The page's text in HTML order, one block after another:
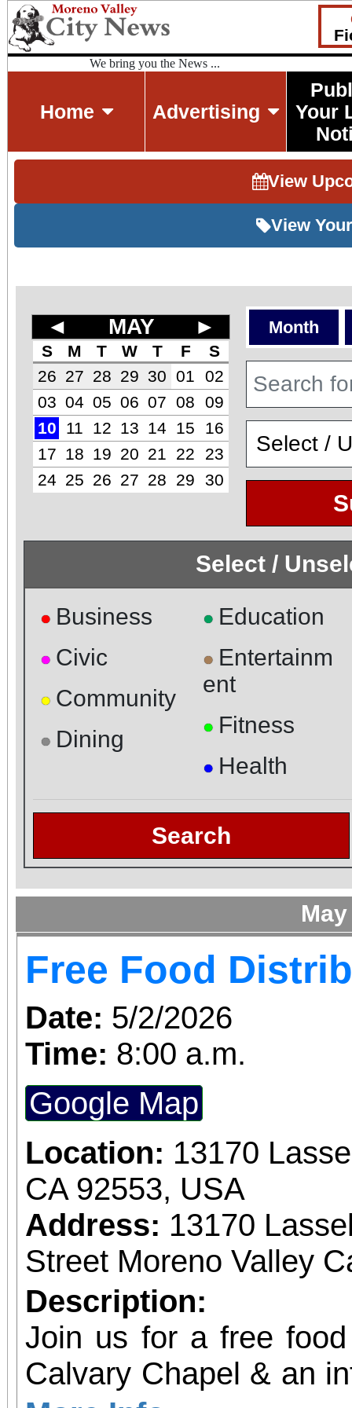
We bring you the News ...
Home Advertising
Your
View
View
◄ MAY ►
S M T W T F
S
26 27 28 29 30 01
02
03 04 05 06 07 08
09
10
11 12 13 14 15
16
17
18 19 20 21 22
23
24 25 26 27 28 29 30
Month
Select /
● Business
● Civic
● Community
● Dining
● Education
● Entertainm
ent
● Fitness
● Health
Search
Free Food
Date: 5/2/2026
Time: 8:00 a.m.
Google Map
Location: 13170
CA 92553, USA
Address: 13170
Street Moreno Valley
Description:
Join us for a free
Calvary Chapel & an